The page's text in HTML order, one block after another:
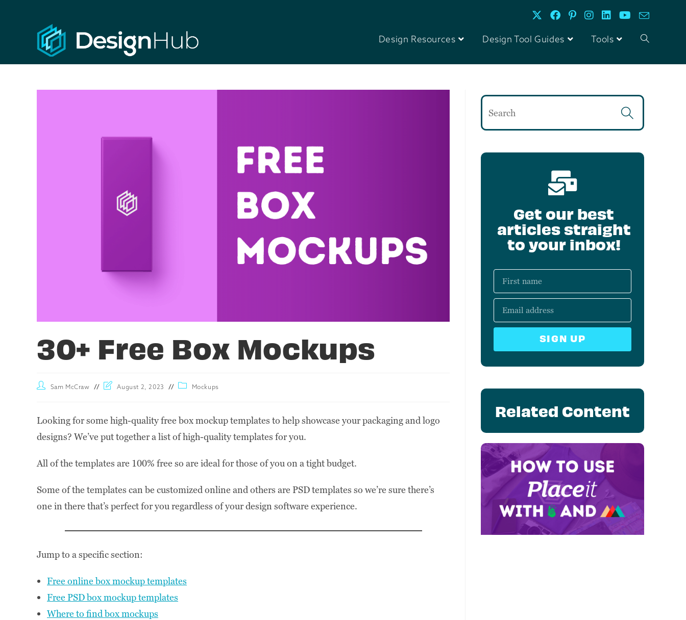
Design Resources Design Tool Guides Tools
30+ Free Box Mockups
Sam McCraw August 2, 2023 Mockups
Looking for some high-quality free box mockup templates to help showcase your packaging and logo
designs? We’ve put together a list of high-quality templates for you.
All of the templates are 100% free so are ideal for those of you on a tight budget.
Some of the templates can be customized online and others are PSD templates so we’re sure there’s
one in there that’s perfect for you regardless of your design software experience.
Jump to a specific section:
Free online box mockup templates
Free PSD box mockup templates
Where to find box mockups
Get our best
articles straight
to your inbox!
SIGN UP
Related Content